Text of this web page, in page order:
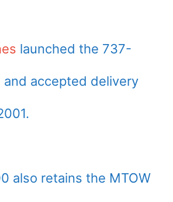
launched the 737-
and accepted delivery
also retains the MTOW